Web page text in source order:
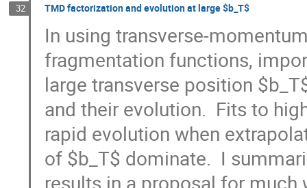
32 TMD factorization and evolution at large $b_T$
In using transverse-
fragmentation functions,
large transverse position
and their evolution.  Fits to
rapid evolution when
of $b_T$ dominate.  I
results in a proposal for much